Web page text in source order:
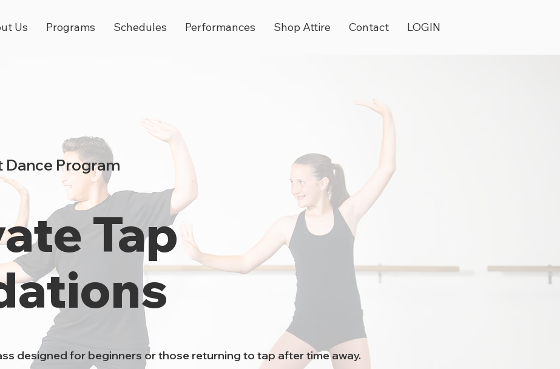
Us Programs Schedules Performances Shop Attire Contact LOGIN
Dance Program
Tap
designed for beginners or those returning to tap after time away.